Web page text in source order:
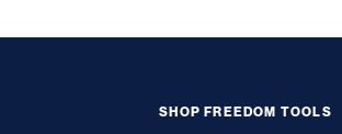
SHOP FREEDOM TOOLS